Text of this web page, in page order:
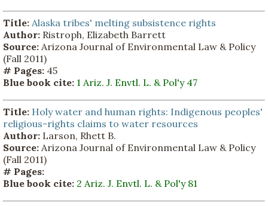
Title: Alaska tribes' melting subsistence rights
Author: Ristroph, Elizabeth Barrett
Source: Arizona Journal of Environmental Law & Policy
(Fall 2011)
# Pages: 45
Blue book cite: 1 Ariz. J. Envtl. L. & Pol'y 47
Title: Holy water and human rights: Indigenous peoples'
religious-rights claims to water resources
Author: Larson, Rhett B.
Source: Arizona Journal of Environmental Law & Policy
(Fall 2011)
# Pages:
Blue book cite: 2 Ariz. J. Envtl. L. & Pol'y 81